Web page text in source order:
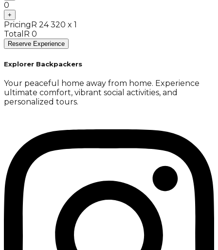
0
+
Pricing R 24 320 x 1
Total R 0
Reserve Experience
Explorer Backpackers
Your peaceful home away from home. Experience
ultimate comfort, vibrant social activities, and
personalized tours.